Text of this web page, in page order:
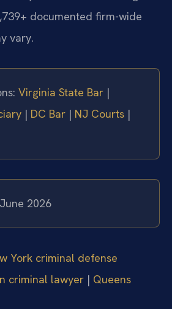
documented firm-wide
vary.
Virginia State Bar |
| DC Bar | NJ Courts |
2026
York criminal defense
criminal lawyer | Queens